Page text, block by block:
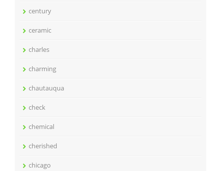
century
ceramic
charles
charming
chautauqua
check
chemical
cherished
chicago